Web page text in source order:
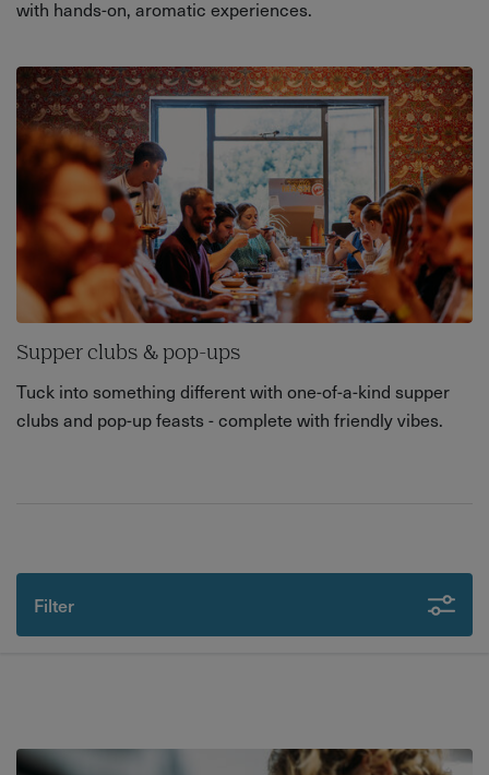
with hands-on, aromatic experiences.
Supper clubs & pop-ups
Tuck into something different with one-of-a-kind supper
clubs and pop-up feasts - complete with friendly vibes.
Filter